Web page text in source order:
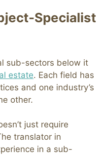
Specialist
sub-sectors below it
estate. Each field has
and one industry’s
other.
just require
translator in
in a sub-